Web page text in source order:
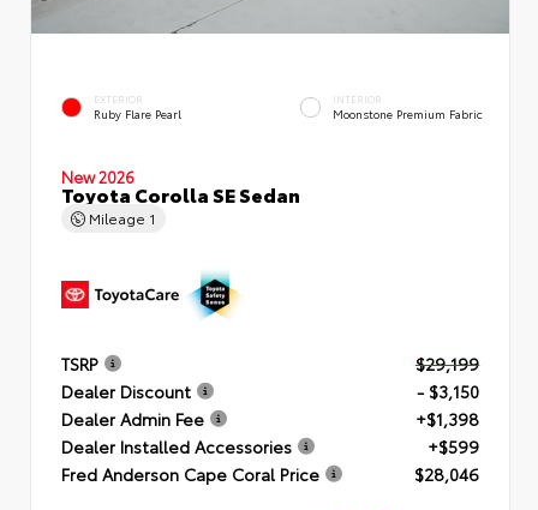
EXTERIOR
Ruby Flare Pearl
INTERIOR
Moonstone Premium Fabric
New 2026
Toyota Corolla SE Sedan
Mileage 1
TSRP
$29,199
Dealer Discount
- $3,150
Dealer Admin Fee
+$1,398
Dealer Installed Accessories
+$599
Fred Anderson Cape Coral Price
$28,046